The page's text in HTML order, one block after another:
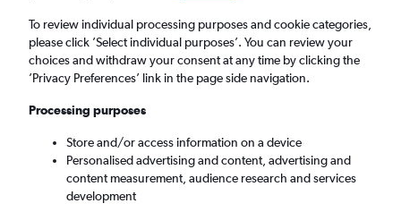
Columbus (CMH)
Yanbian (YNJ)
Sun 6/9 - Sun 13/9
Search
To review individual processing purposes and cookie categories,
please click ’Select individual purposes’. You can review your
choices and withdraw your consent at any time by clicking the
’Privacy Preferences’ link in the page side navigation.
Processing purposes
Store and/or access information on a device
Personalised advertising and content, advertising and
content measurement, audience research and services
development